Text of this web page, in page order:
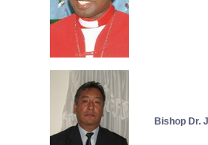
Bishop Dr.